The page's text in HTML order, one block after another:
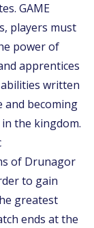
GAME
players must
power of
apprentices
written
and becoming
the kingdom.
of Drunagor
to gain
greatest
ends at the